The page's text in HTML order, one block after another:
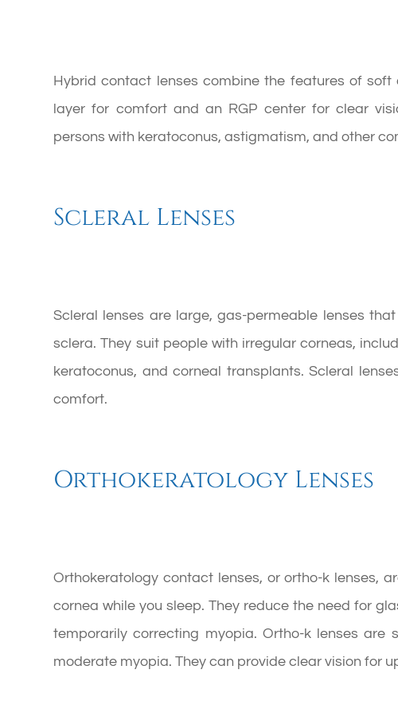
Hybrid contact lenses combine the features of soft
layer for comfort and an RGP center for clear
persons with keratoconus, astigmatism, and other
Scleral Lenses
Scleral lenses are large, gas-permeable lenses
sclera. They suit people with irregular corneas,
keratoconus, and corneal transplants. Scleral
comfort.
Orthokeratology Lenses
Orthokeratology contact lenses, or ortho-k lenses,
cornea while you sleep. They reduce the need for
temporarily correcting myopia. Ortho-k lenses
moderate myopia. They can provide clear vision for